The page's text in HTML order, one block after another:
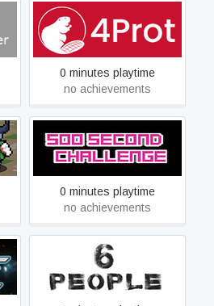
4Prot
0 minutes playtime
no achievements
500 Second Challenge
0 minutes playtime
no achievements
6 PEOPLE